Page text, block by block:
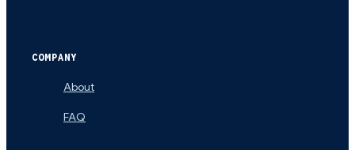
COMPANY
About
FAQ